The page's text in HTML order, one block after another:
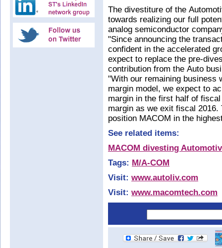
The divestiture of the
towards realizing our full
analog semiconductor
"Since announcing the
confident in the accelerated
expect to replace the pre-
contribution from the Auto
"With our remaining business
margin model, we expect to
margin in the first half of
margin as we exit fiscal
position MACOM in the
See related items:
MACOM divesting
Tags: M/A-COM
Visit: www.autoliv.com
Visit: www.macomtech.com